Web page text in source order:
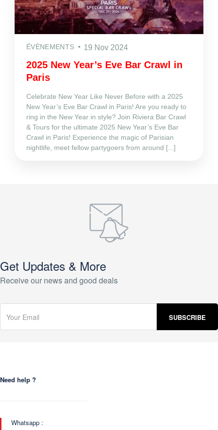
ÉVÈNEMENTS 19 Nov 2024
2025 New Year’s Eve Bar Crawl in
Paris
Celebrate New Year Like Never Before with a 2025
New Year’s Eve Bar Crawl in Paris! Are you ready to
ring in the New Year in style? Join Riviera Bar Crawl
& Tours for the ultimate 2025 New Year’s Eve Bar
Crawl in Paris! Experience the magic of Parisian
nightlife, meet fellow partygoers from around [...]
Get Updates & More
Receive our news and good deals
Need help ?
Whatsapp :